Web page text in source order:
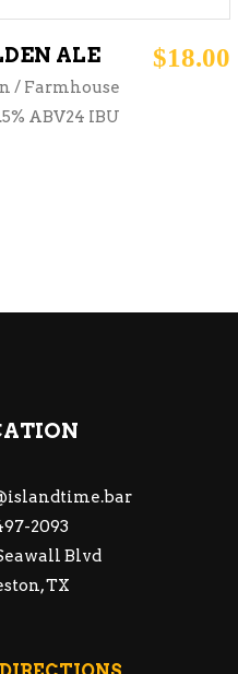
ALE $18.00
/ Farmhouse
ABV24 IBU
2093
Blvd
TX